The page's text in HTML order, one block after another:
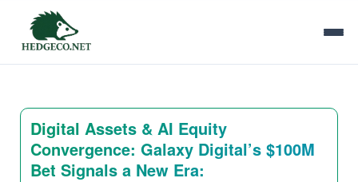
Digital Assets & AI Equity
Convergence: Galaxy Digital’s $100M
Bet Signals a New Era: